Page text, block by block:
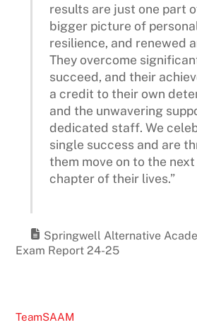
results are just one part
bigger picture of
resilience, and renewed
They overcome
succeed, and their
a credit to their own
and the unwavering
dedicated staff. We
single success and are
them move on to the
chapter of their lives.”
Springwell Alternative
Exam Report 24-25
TeamSAAM